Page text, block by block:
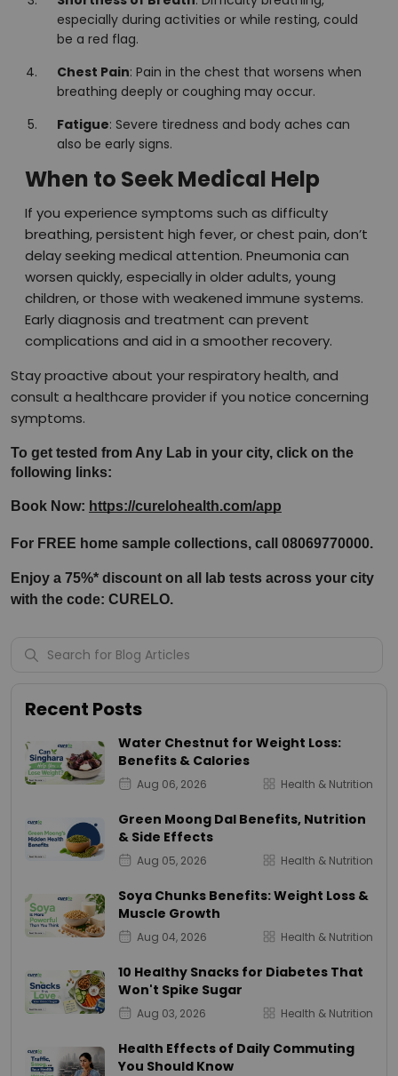
especially during activities or while resting, could
be a red flag.
Chest Pain: Pain in the chest that worsens when
breathing deeply or coughing may occur.
Fatigue: Severe tiredness and body aches can
also be early signs.
When to Seek Medical Help
If you experience symptoms such as difficulty
breathing, persistent high fever, or chest pain, don’t
delay seeking medical attention. Pneumonia can
worsen quickly, especially in older adults, young
children, or those with weakened immune systems.
Early diagnosis and treatment can prevent
complications and aid in a smoother recovery.
Stay proactive about your respiratory health, and
consult a healthcare provider if you notice concerning
symptoms.
To get tested from Any Lab in your city, click on the
following links:
Book Now: https://curelohealth.com/app
For FREE home sample collections, call 08069770000.
Enjoy a 75%* discount on all lab tests across your city
with the code: CURELO.
Recent Posts
Water Chestnut for Weight Loss:
Benefits & Calories
Aug 06, 2026 Health & Nutrition
Green Moong Dal Benefits, Nutrition
& Side Effects
Aug 05, 2026 Health & Nutrition
Soya Chunks Benefits: Weight Loss &
Muscle Growth
Aug 04, 2026 Health & Nutrition
10 Healthy Snacks for Diabetes That
Won't Spike Sugar
Aug 03, 2026 Health & Nutrition
Health Effects of Daily Commuting
You Should Know